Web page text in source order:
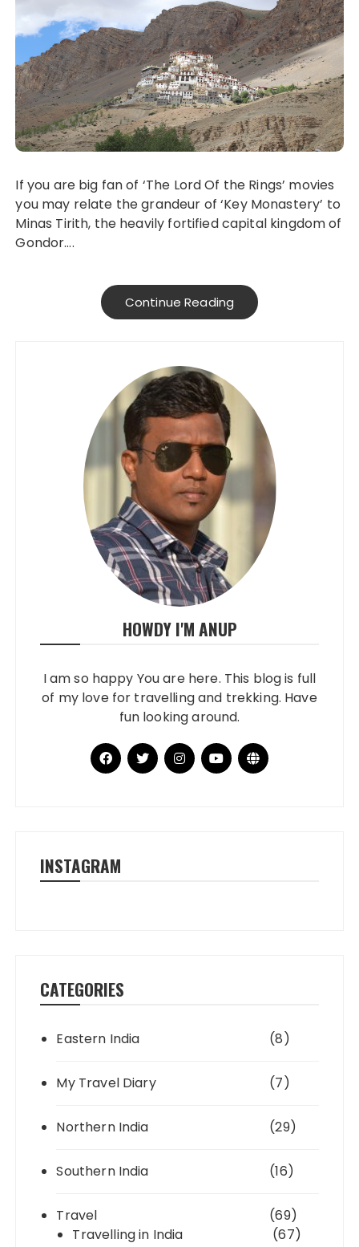
If you are big fan of ‘The Lord Of the Rings’ movies
you may relate the grandeur of ‘Key Monastery’ to
Minas Tirith, the heavily fortified capital kingdom of
Gondor….
Continue Reading
HOWDY I'M ANUP
I am so happy You are here. This blog is full
of my love for travelling and trekking. Have
fun looking around.
INSTAGRAM
CATEGORIES
Eastern India (8)
My Travel Diary (7)
Northern India (29)
Southern India (16)
Travel
(69)
Travelling in India
(67)